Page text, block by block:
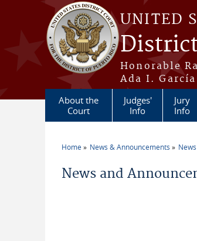
Skip to main content
UNITED
Honorable
Ada I.
About the
Court
Judges'
Info
Jury
Info
Home News & Announcements
News and